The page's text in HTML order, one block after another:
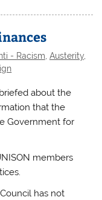
- Racism Austerity,
about the
that the
Government for
members
has not